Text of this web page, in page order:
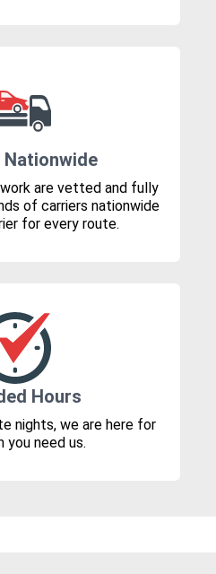
Nationwide
are vetted and fully
of carriers nationwide
for every route.
Hours
nights, we are here for
you need us.